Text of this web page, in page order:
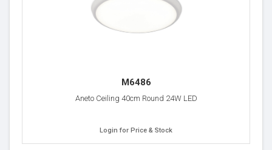
M6486
Aneto Ceiling 40cm Round 24W LED
Login for Price & Stock